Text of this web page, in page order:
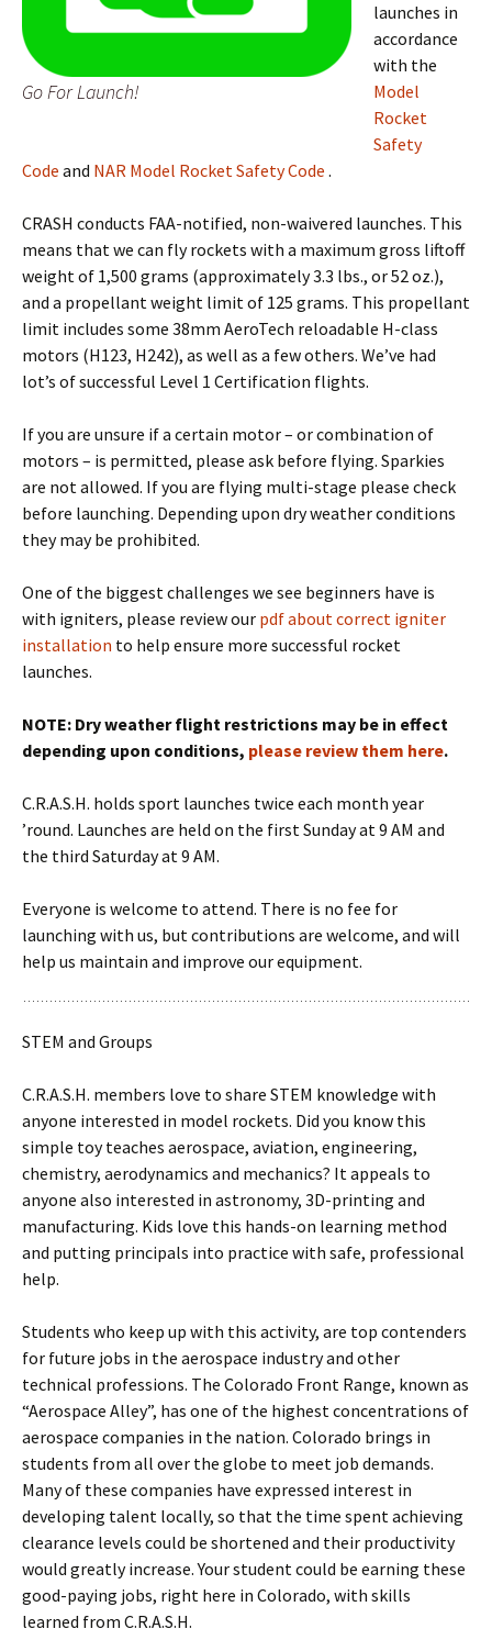
Go For Launch!
launches in
accordance
with the
Model
Rocket
Safety
Code and NAR Model Rocket Safety Code .
CRASH conducts FAA-notified, non-waivered launches. This
means that we can fly rockets with a maximum gross liftoff
weight of 1,500 grams (approximately 3.3 lbs., or 52 oz.),
and a propellant weight limit of 125 grams. This propellant
limit includes some 38mm AeroTech reloadable H-class
motors (H123, H242), as well as a few others. We’ve had
lot’s of successful Level 1 Certification flights.
If you are unsure if a certain motor – or combination of
motors – is permitted, please ask before flying. Sparkies
are not allowed. If you are flying multi-stage please check
before launching. Depending upon dry weather conditions
they may be prohibited.
One of the biggest challenges we see beginners have is
with igniters, please review our pdf about correct igniter
installation to help ensure more successful rocket
launches.
NOTE: Dry weather flight restrictions may be in effect
depending upon conditions, please review them here.
C.R.A.S.H. holds sport launches twice each month year
’round. Launches are held on the first Sunday at 9 AM and
the third Saturday at 9 AM.
Everyone is welcome to attend. There is no fee for
launching with us, but contributions are welcome, and will
help us maintain and improve our equipment.
STEM and Groups
C.R.A.S.H. members love to share STEM knowledge with
anyone interested in model rockets. Did you know this
simple toy teaches aerospace, aviation, engineering,
chemistry, aerodynamics and mechanics? It appeals to
anyone also interested in astronomy, 3D-printing and
manufacturing. Kids love this hands-on learning method
and putting principals into practice with safe, professional
help.
Students who keep up with this activity, are top contenders
for future jobs in the aerospace industry and other
technical professions. The Colorado Front Range, known as
“Aerospace Alley”, has one of the highest concentrations of
aerospace companies in the nation. Colorado brings in
students from all over the globe to meet job demands.
Many of these companies have expressed interest in
developing talent locally, so that the time spent achieving
clearance levels could be shortened and their productivity
would greatly increase. Your student could be earning these
good-paying jobs, right here in Colorado, with skills
learned from C.R.A.S.H.